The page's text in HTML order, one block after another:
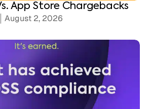
App Store Chargebacks
August 2, 2026